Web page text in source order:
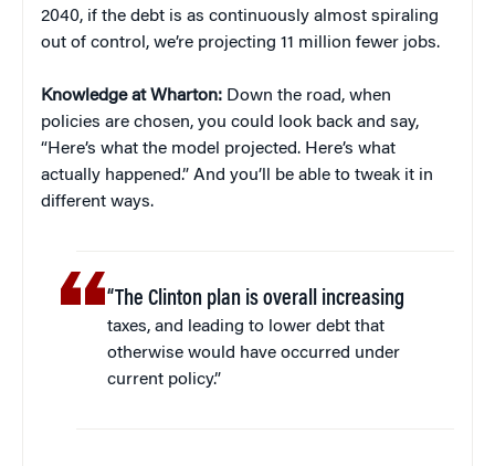
2040, if the debt is as continuously almost spiraling
out of control, we’re projecting 11 million fewer jobs.
Knowledge at Wharton: Down the road, when
policies are chosen, you could look back and say,
“Here’s what the model projected. Here’s what
actually happened.” And you’ll be able to tweak it in
different ways.
“The Clinton plan is overall increasing
taxes, and leading to lower debt that
otherwise would have occurred under
current policy.”